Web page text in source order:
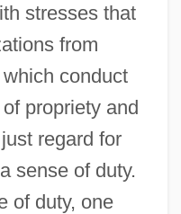
stresses that
from
conduct
propriety and
regard for
sense of duty.
of duty, one